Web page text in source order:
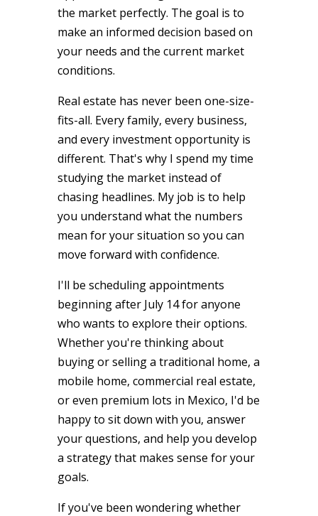
the market perfectly. The goal is to
make an informed decision based on
your needs and the current market
conditions.
Real estate has never been one-size-
fits-all. Every family, every business,
and every investment opportunity is
different. That's why I spend my time
studying the market instead of
chasing headlines. My job is to help
you understand what the numbers
mean for your situation so you can
move forward with confidence.
I'll be scheduling appointments
beginning after July 14 for anyone
who wants to explore their options.
Whether you're thinking about
buying or selling a traditional home, a
mobile home, commercial real estate,
or even premium lots in Mexico, I'd be
happy to sit down with you, answer
your questions, and help you develop
a strategy that makes sense for your
goals.
If you've been wondering whether